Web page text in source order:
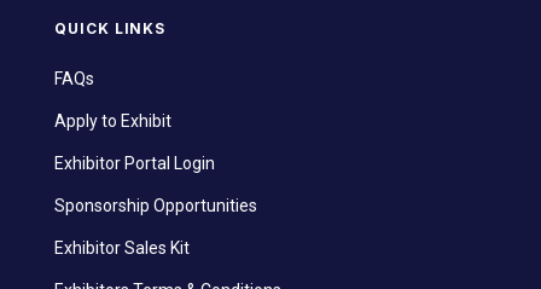
QUICK LINKS
FAQs
Apply to Exhibit
Exhibitor Portal Login
Sponsorship Opportunities
Exhibitor Sales Kit